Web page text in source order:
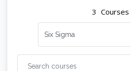
3 Courses